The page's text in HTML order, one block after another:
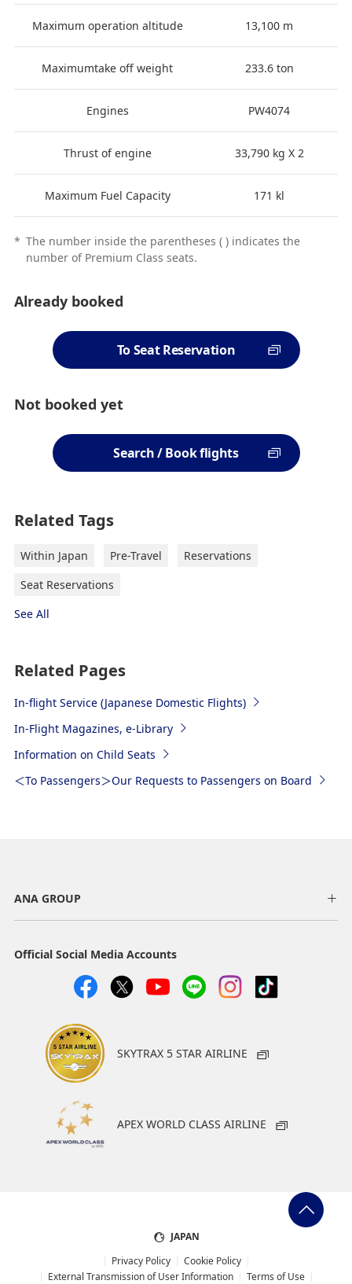
Maximum operation altitude 13,100 m
Maximumtake off weight 233.6 ton
Engines PW4074
Thrust of engine 33,790 kg X 2
Maximum Fuel Capacity 171 kl
* The number inside the parentheses ( ) indicates the
number of Premium Class seats.
Already booked
To Seat Reservation
Not booked yet
Search / Book flights
Related Tags
Within Japan Pre-Travel
Reservations
Seat Reservations
See All
Related Pages
In-flight Service (Japanese Domestic Flights)
In-Flight Magazines, e-Library
Information on Child Seats
＜To Passengers＞Our Requests to Passengers on Board
ANA GROUP
Official Social Media Accounts
SKYTRAX 5 STAR AIRLINE
APEX WORLD CLASS AIRLINE
JAPAN
Privacy Policy
Cookie Policy
External Transmission of User Information
Terms of Use